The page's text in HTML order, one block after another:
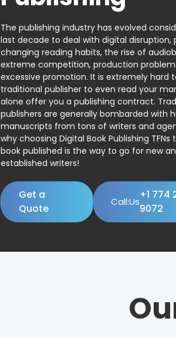
The publishing industry has evolved
last decade to deal with digital disruption,
changing reading habits, the rise of
extreme competition, production
excessive promotion. It is extremely hard
traditional publisher to even read your
alone offer you a publishing contract.
publishers are generally bombarded with
manuscripts from tons of writers and
why choosing Digital Book Publishing
book published is the way to go for new
established writers!
Get a
Quote
Call:Us
+1 774
9072